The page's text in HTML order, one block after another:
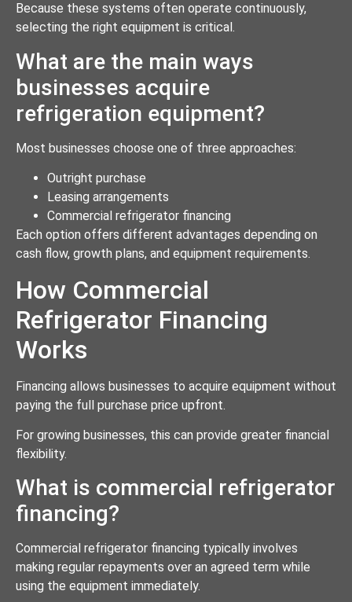
Because these systems often operate continuously,
selecting the right equipment is critical.
What are the main ways
businesses acquire
refrigeration equipment?
Most businesses choose one of three approaches:
Outright purchase
Leasing arrangements
Commercial refrigerator financing
Each option offers different advantages depending on
cash flow, growth plans, and equipment requirements.
How Commercial
Refrigerator Financing
Works
Financing allows businesses to acquire equipment without
paying the full purchase price upfront.
For growing businesses, this can provide greater financial
flexibility.
What is commercial refrigerator
financing?
Commercial refrigerator financing typically involves
making regular repayments over an agreed term while
using the equipment immediately.